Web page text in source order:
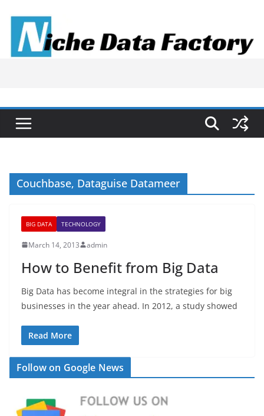
content
Couchbase‚ Dataguise Datameer
BIG DATA TECHNOLOGY
March 14, 2013 admin
How to Benefit from Big Data
Big Data has become integral in the strategies for big
businesses in the year ahead. In 2012, a study showed
Read More
Follow on Google News